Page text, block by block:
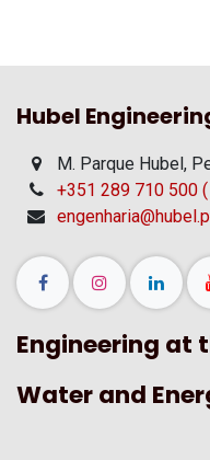
Hubel
M. Parque Hubel,
+351 289 710 500
Engineering at
Water and